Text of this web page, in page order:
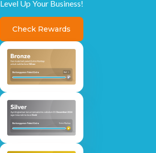
Level Up Your Business!​
Check Rewards